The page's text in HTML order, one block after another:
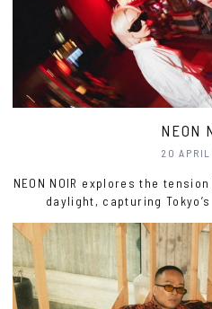
NEON
20
NEON NOIR explores the
daylight, capturing